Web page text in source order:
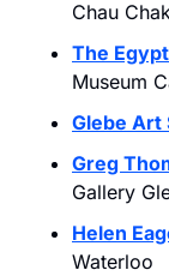
Chau
The
Museum
Glebe Art
Greg
Gallery
Helen
Waterloo